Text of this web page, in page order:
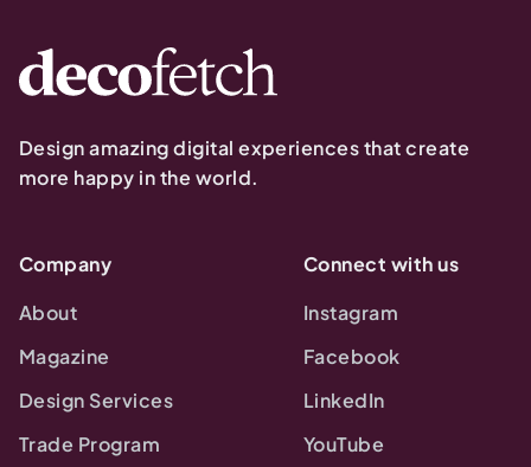
Design amazing digital experiences that create
more happy in the world.
Company
About
Magazine
Design Services
Trade Program
Connect with us
Instagram
Facebook
LinkedIn
YouTube